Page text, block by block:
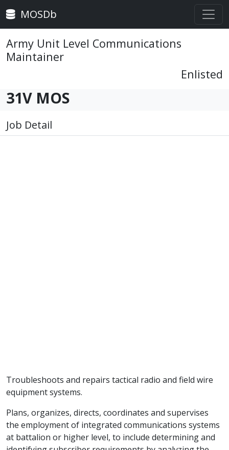
MOSDb
Army Unit Level Communications
Maintainer
Enlisted
31V MOS
Job Detail
Troubleshoots and repairs tactical radio and field wire
equipment systems.
Plans, organizes, directs, coordinates and supervises
the employment of integrated communications systems
at battalion or higher level, to include determining and